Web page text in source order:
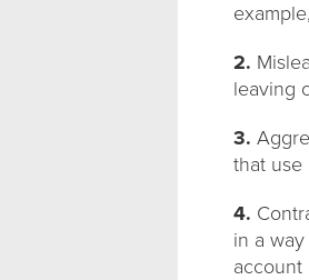
2.
leaving
3.
that use
4.
in a
account